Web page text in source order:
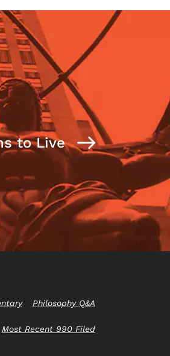
to Live
Philosophy Q&A
Most Recent 990 Filed